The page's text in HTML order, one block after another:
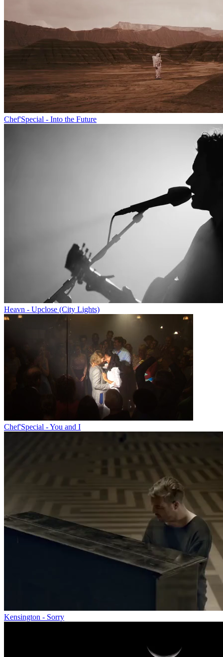
Chef'Special - Into the Future
Heavn - Upclose (City Lights)
Chef'Special - You and I
Kensington - Sorry